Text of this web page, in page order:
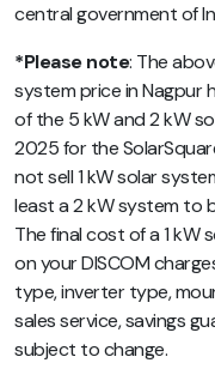
central government of
*Please note: The
system price in Nagpur
of the 5 kW and 2 kW
2025 for the
not sell 1 kW solar
least a 2 kW system to
The final cost of a 1 kW
on your DISCOM
type, inverter type,
sales service, savings
subject to change.